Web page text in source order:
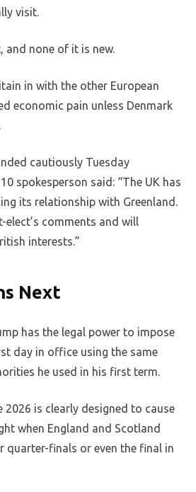
visit.
and none of it is new.
in with the other European
economic pain unless Denmark
cautiously Tuesday
spokesperson said: “The UK has
its relationship with Greenland.
elect’s comments and will
interests.”
Next
has the legal power to impose
day in office using the same
he used in his first term.
2026 is clearly designed to cause
when England and Scotland
quarter-finals or even the final in